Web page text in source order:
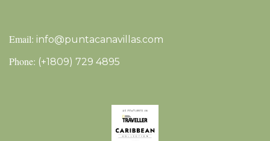
Email: info@puntacanavillas.com
Phone: (+1809) 729 4895